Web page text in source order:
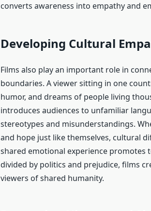
converts awareness into empathy and
Developing Cultural
Films also play an important role in
boundaries. A viewer sitting in one
humor, and dreams of people living
introduces audiences to unfamiliar
stereotypes and misunderstandings.
and hope just like themselves, cultural
shared emotional experience promotes
divided by politics and prejudice, films
viewers of shared humanity.